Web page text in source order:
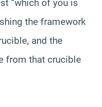
“which of you is
the framework
and the
from that crucible